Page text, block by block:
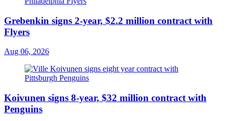
Grebenkin signs 2-year, $2.2 million contract with
Flyers
Aug 06, 2026
Koivunen signs 8-year, $32 million contract with
Penguins